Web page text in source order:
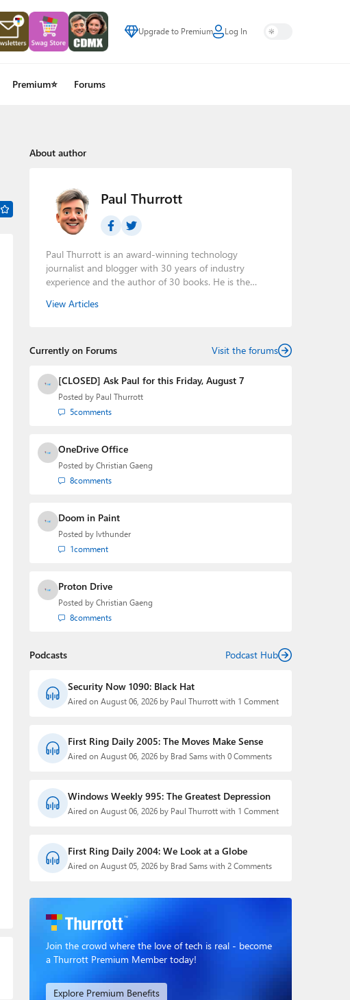
Upgrade to Premium Log In
Premium⭐ Forums
About author
Paul Thurrott
Paul Thurrott is an award-winning technology
journalist and blogger with 30 years of industry
experience and the author of 30 books. He is the
podcasts:Windows Weekly
technology analyst at Windows IT Pro and the creator
the Major Domo of Thurrott.com while at BWW Media
Group from 2015 to 2023. You can reach Paul via
Twitter
View Articles
Currently on Forums Visit the forums
[CLOSED] Ask Paul for this Friday, August 7
Posted by Paul Thurrott
5comments
OneDrive Office
Posted by Christian Gaeng
8comments
Doom in Paint
Posted by lvthunder
1comment
Proton Drive
Posted by Christian Gaeng
8comments
Podcasts Podcast Hub
Security Now 1090: Black Hat
Aired on August 06, 2026 by Paul Thurrott with 1 Comment
First Ring Daily 2005: The Moves Make Sense
Aired on August 06, 2026 by Brad Sams with 0 Comments
Windows Weekly 995: The Greatest Depression
Aired on August 06, 2026 by Paul Thurrott with 1 Comment
First Ring Daily 2004: We Look at a Globe
Aired on August 05, 2026 by Brad Sams with 2 Comments
Join the crowd where the love of tech is real - become
a Thurrott Premium Member today!
Explore Premium Benefits